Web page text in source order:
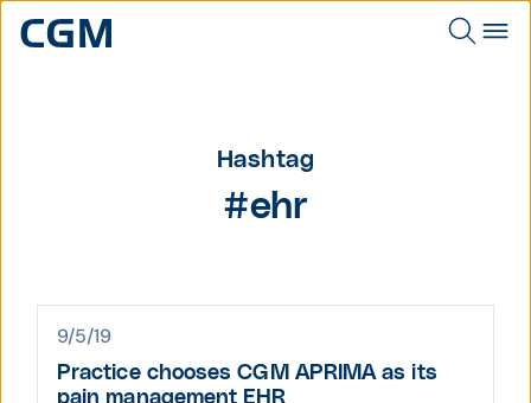
Hashtag
#ehr
9/5/19
Practice chooses CGM APRIMA as its
pain management EHR